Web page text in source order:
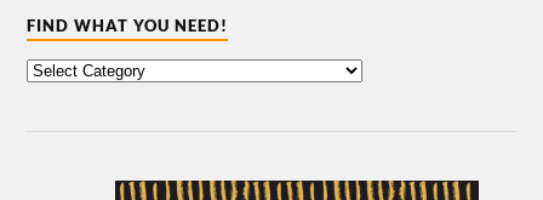
FIND WHAT YOU NEED!